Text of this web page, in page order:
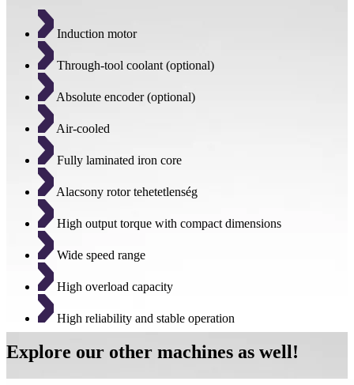
Induction motor
Through-tool coolant (optional)
Absolute encoder (optional)
Air-cooled
Fully laminated iron core
Alacsony rotor tehetetlenség
High output torque with compact dimensions
Wide speed range
High overload capacity
High reliability and stable operation
Explore our other machines as well!